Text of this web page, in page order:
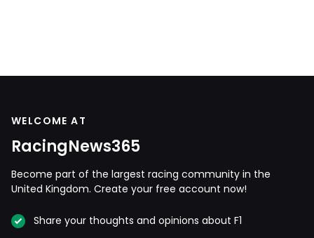
WELCOME AT
RacingNews365
Become part of the largest racing community in the
United Kingdom. Create your free account now!
Share your thoughts and opinions about F1